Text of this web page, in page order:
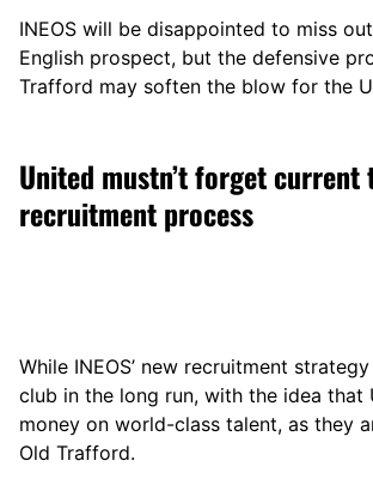
INEOS will be disappointed to miss
English prospect, but the defensive
Trafford may soften the blow for the
United mustn’t forget current
recruitment process
While INEOS’ new recruitment
club in the long run, with the idea that
money on world-class talent, as they
Old Trafford.